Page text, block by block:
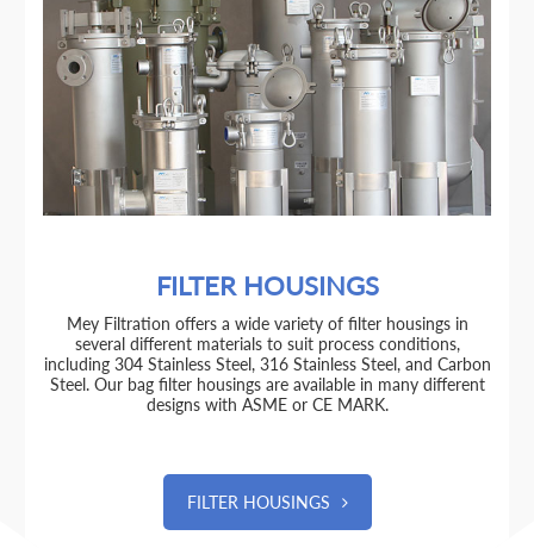
FILTER HOUSINGS
Mey Filtration offers a wide variety of filter housings in
several different materials to suit process conditions,
including 304 Stainless Steel, 316 Stainless Steel, and Carbon
Steel. Our bag filter housings are available in many different
designs with ASME or CE MARK.
FILTER HOUSINGS